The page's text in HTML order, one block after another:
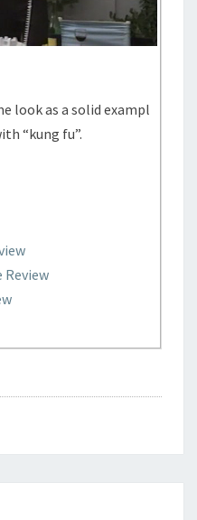
look as a solid exampl
“kung fu”.
Review